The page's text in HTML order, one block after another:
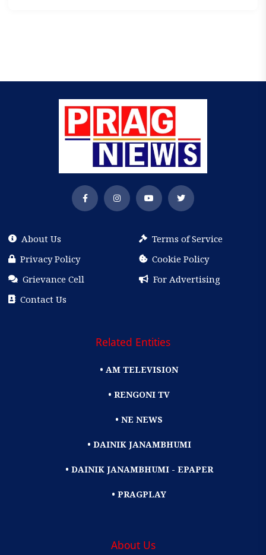
About Us
Terms of Service
Privacy Policy
Cookie Policy
Grievance Cell
For Advertising
Contact Us
Related Entities
• AM TELEVISION
• RENGONI TV
• NE NEWS
• DAINIK JANAMBHUMI
• DAINIK JANAMBHUMI - EPAPER
• PRAGPLAY
About Us